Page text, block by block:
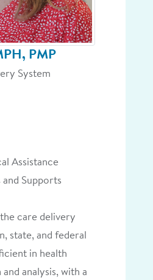
PMP
System
Assistance
and Supports
care delivery
state, and federal
in health
analysis, with a